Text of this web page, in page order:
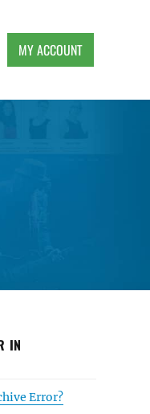
MY ACCOUNT
IN
Error?